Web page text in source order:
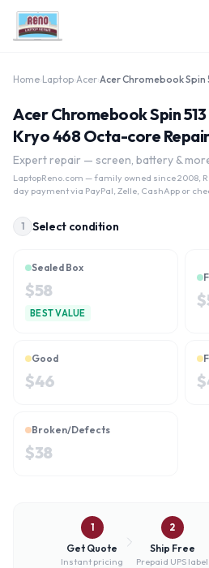
Home Laptop Acer
Acer Chromebook Spin
Kryo 468 Octa-core
Expert repair — screen, battery &
LaptopReno.com — family owned since 2008,
day payment via PayPal, Zelle, CashApp or
1 Select condition
Sealed Box
$58
BEST VALUE
$
Good
$46 $
Broken/Defects
$38
1
Get Quote
Instant pricing
2
Ship Free
Prepaid UPS label